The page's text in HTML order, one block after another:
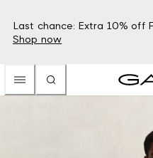
Last chance: Extra 10% off
Shop now